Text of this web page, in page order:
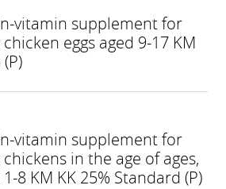
vitamin supplement for
eggs aged 9-17 KM
vitamin supplement for
in the age of ages,
8 KM KK 25% Standard (P)